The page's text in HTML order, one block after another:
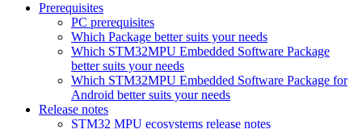
Prerequisites
PC prerequisites
Which Package better suits your needs
Which STM32MPU Embedded Software Package
better suits your needs
Which STM32MPU Embedded Software Package for
Android better suits your needs
Release notes
STM32 MPU ecosystems release notes